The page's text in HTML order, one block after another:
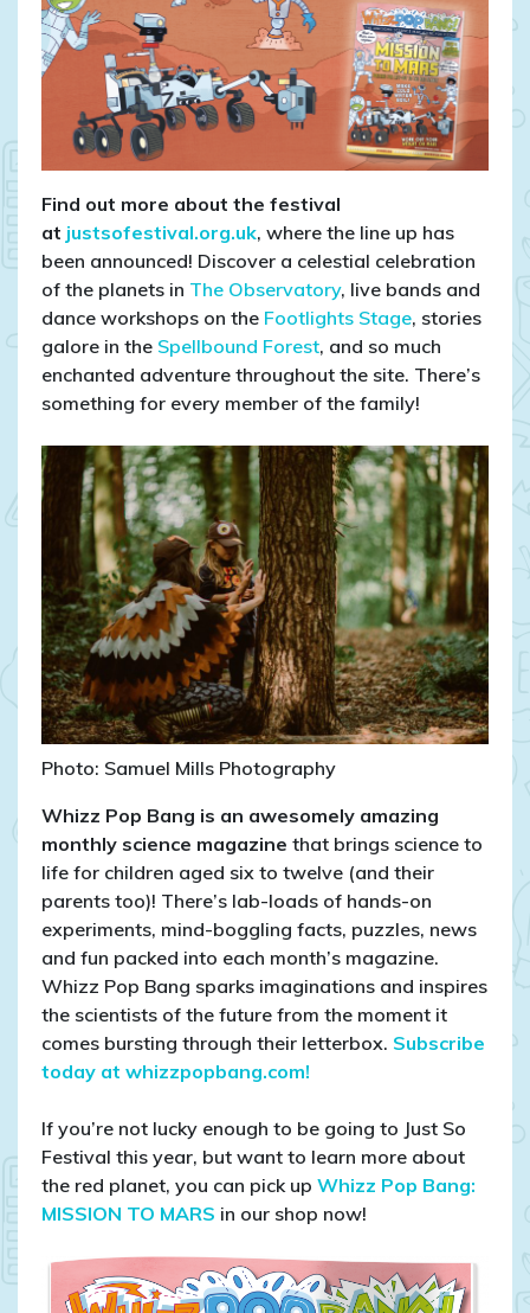
Find out more about the festival
at justsofestival.org.uk, where the line up has
been announced! Discover a celestial celebration
of the planets in The Observatory, live bands and
dance workshops on the Footlights Stage, stories
galore in the Spellbound Forest, and so much
enchanted adventure throughout the site. There’s
something for every member of the family!
Photo: Samuel Mills Photography
Whizz Pop Bang is an awesomely amazing
monthly science magazine that brings science to
life for children aged six to twelve (and their
parents too)! There’s lab-loads of hands-on
experiments, mind-boggling facts, puzzles, news
and fun packed into each month’s magazine.
Whizz Pop Bang sparks imaginations and inspires
the scientists of the future from the moment it
comes bursting through their letterbox. Subscribe
today at whizzpopbang.com!
If you’re not lucky enough to be going to Just So
Festival this year, but want to learn more about
the red planet, you can pick up Whizz Pop Bang:
MISSION TO MARS in our shop now!